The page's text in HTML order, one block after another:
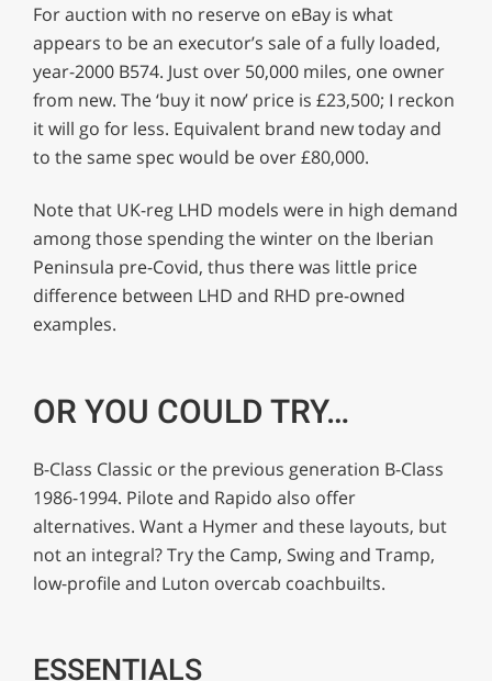
For auction with no reserve on eBay is what
appears to be an executor’s sale of a fully loaded,
year-2000 B574. Just over 50,000 miles, one owner
from new. The ‘buy it now’ price is £23,500; I reckon
it will go for less. Equivalent brand new today and
to the same spec would be over £80,000.
Note that UK-reg LHD models were in high demand
among those spending the winter on the Iberian
Peninsula pre-Covid, thus there was little price
difference between LHD and RHD pre-owned
examples.
OR YOU COULD TRY…
B-Class Classic or the previous generation B-Class
1986-1994. Pilote and Rapido also offer
alternatives. Want a Hymer and these layouts, but
not an integral? Try the Camp, Swing and Tramp,
low-profile and Luton overcab coachbuilts.
ESSENTIALS